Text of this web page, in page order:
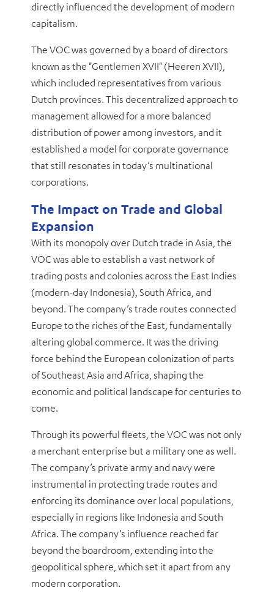
directly influenced the development of modern
capitalism.
The VOC was governed by a board of directors
known as the "Gentlemen XVII" (Heeren XVII),
which included representatives from various
Dutch provinces. This decentralized approach to
management allowed for a more balanced
distribution of power among investors, and it
established a model for corporate governance
that still resonates in today’s multinational
corporations.
The Impact on Trade and Global
Expansion
With its monopoly over Dutch trade in Asia, the
VOC was able to establish a vast network of
trading posts and colonies across the East Indies
(modern-day Indonesia), South Africa, and
beyond. The company’s trade routes connected
Europe to the riches of the East, fundamentally
altering global commerce. It was the driving
force behind the European colonization of parts
of Southeast Asia and Africa, shaping the
economic and political landscape for centuries to
come.
Through its powerful fleets, the VOC was not only
a merchant enterprise but a military one as well.
The company’s private army and navy were
instrumental in protecting trade routes and
enforcing its dominance over local populations,
especially in regions like Indonesia and South
Africa. The company’s influence reached far
beyond the boardroom, extending into the
geopolitical sphere, which set it apart from any
modern corporation.